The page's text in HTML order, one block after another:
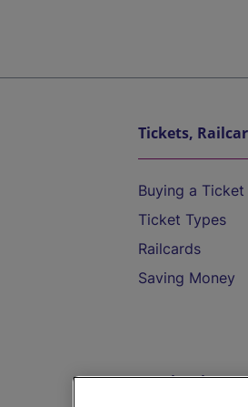
Tickets,
Buying a Ticket
Ticket Types
Railcards
Saving Money
Destinations